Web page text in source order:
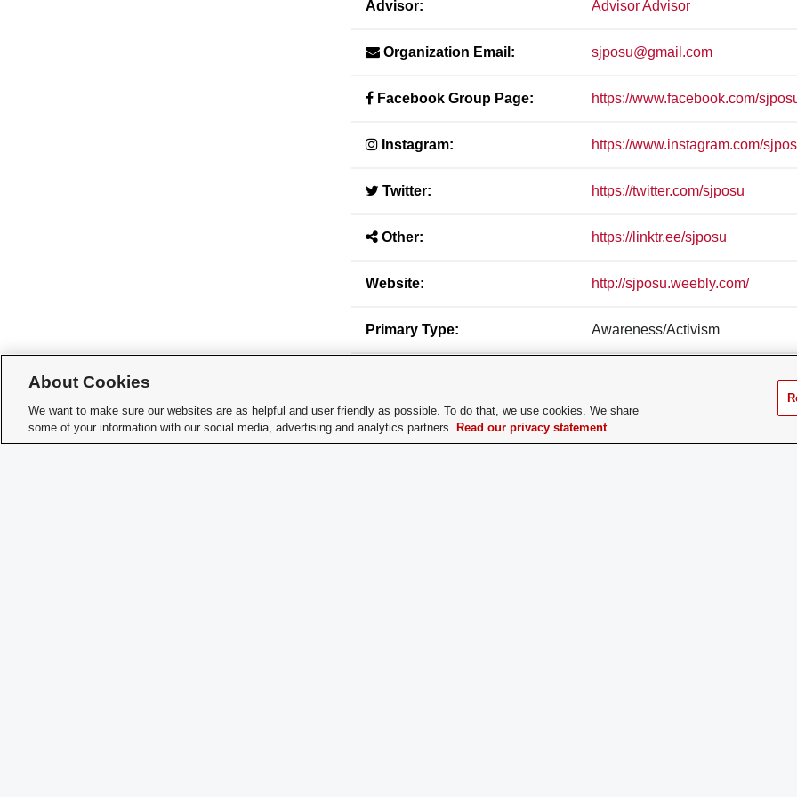
Advisor: Advisor Advisor
Organization Email: sjposu@gmail.com
Facebook Group Page: https://www.facebook.com/
Instagram: https://www.instagram.com/
Twitter: https://twitter.com/sjposu
Other: https://linktr.ee/sjposu
Website: http://sjposu.weebly.com/
Primary Type: Awareness/Activism
Primary Make Up: Undergraduate
About Cookies
We want to make sure our websites are as helpful and user friendly as possible. To do that, we use cookies. We share
some of your information with our social media, advertising and analytics partners. Read our privacy statement